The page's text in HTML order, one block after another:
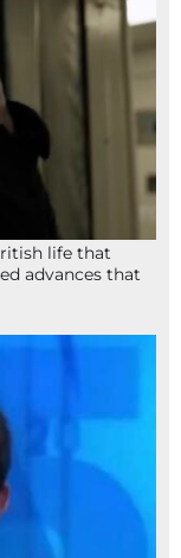
life that
advances that